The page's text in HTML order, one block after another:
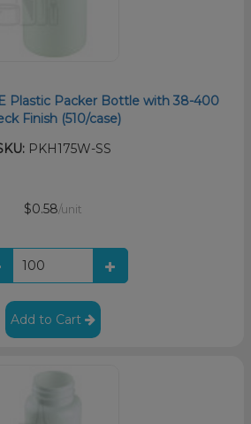
Plastic Packer Bottle with 38-400
Finish (510/case)
PKH175W-SS
$0.58/unit
Add to Cart